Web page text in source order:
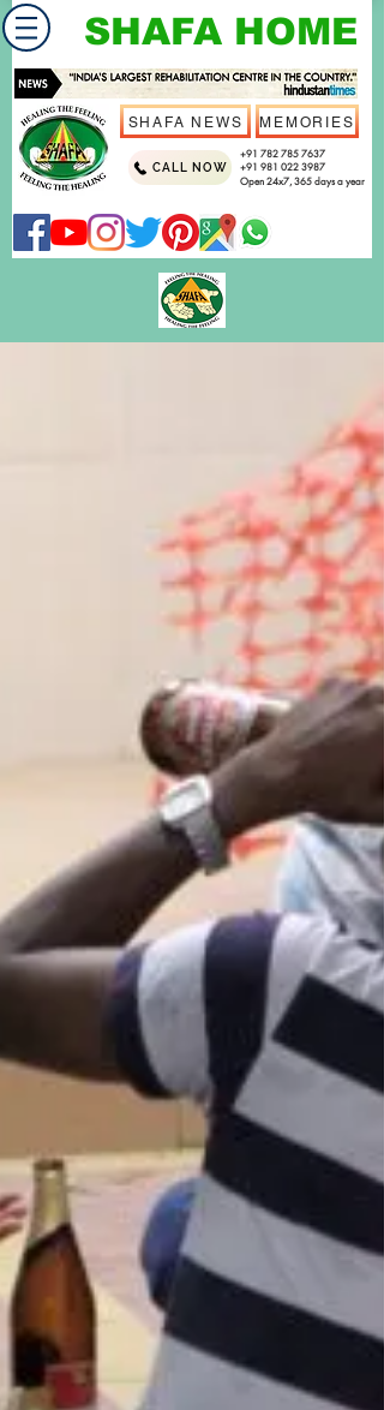
SHAFA HOME
+91 782 785 7637
+91 981 022 3987
Open 24x7, 365 days a year
CALL NOW
SHAFA NEWS MEMORIES